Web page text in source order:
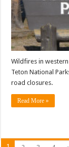
Wildfires in
Teton National
road closures.
Read More »